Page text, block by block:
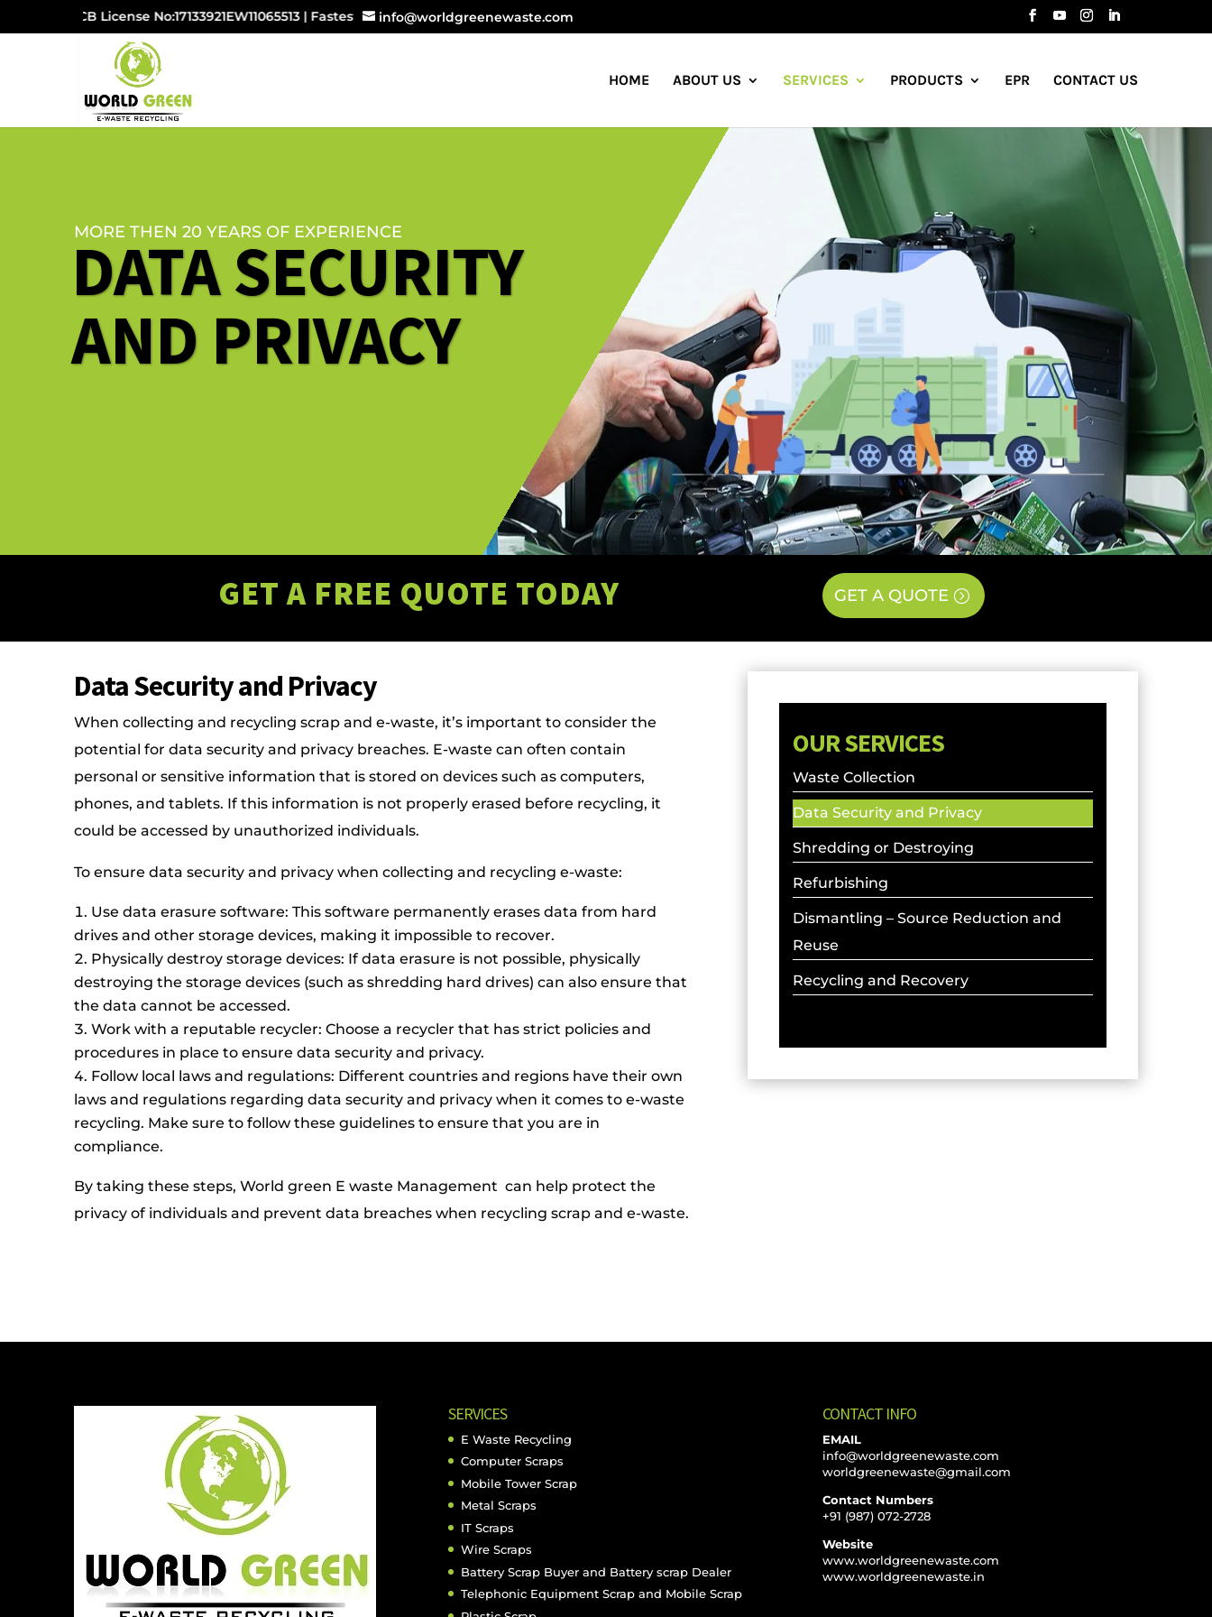
UPPCB License No:17133921EW11065513 | Fastest Growing E-waste Management Company in India
info@worldgreenewaste.com
HOME ABOUT US SERVICES PRODUCTS EPR CONTACT US
MORE THEN 20 YEARS OF EXPERIENCE
DATA SECURITY
AND PRIVACY
GET A FREE QUOTE TODAY GET A QUOTE
Data Security and Privacy
When collecting and recycling scrap and e-waste, it’s important to consider the
potential for data security and privacy breaches. E-waste can often contain
personal or sensitive information that is stored on devices such as computers,
phones, and tablets. If this information is not properly erased before recycling, it
could be accessed by unauthorized individuals.
To ensure data security and privacy when collecting and recycling e-waste:
Use data erasure software: This software permanently erases data from hard
drives and other storage devices, making it impossible to recover.
Physically destroy storage devices: If data erasure is not possible, physically
destroying the storage devices (such as shredding hard drives) can also ensure that
the data cannot be accessed.
Work with a reputable recycler: Choose a recycler that has strict policies and
procedures in place to ensure data security and privacy.
Follow local laws and regulations: Different countries and regions have their own
laws and regulations regarding data security and privacy when it comes to e-waste
recycling. Make sure to follow these guidelines to ensure that you are in
compliance.
By taking these steps, World green E waste Management can help protect the
privacy of individuals and prevent data breaches when recycling scrap and e-waste.
OUR SERVICES
Waste Collection
Data Security and Privacy
Shredding or Destroying
Refurbishing
Dismantling – Source Reduction and
Reuse
Recycling and Recovery
SERVICES
E Waste Recycling
Computer Scraps
Mobile Tower Scrap
Metal Scraps
IT Scraps
Wire Scraps
Battery Scrap Buyer and Battery scrap Dealer
Telephonic Equipment Scrap and Mobile Scrap
CONTACT INFO
EMAIL
info@worldgreenewaste.com
worldgreenewaste@gmail.com
Contact Numbers
+91 (987) 072-2728
Website
www.worldgreenewaste.com
www.worldgreenewaste.in